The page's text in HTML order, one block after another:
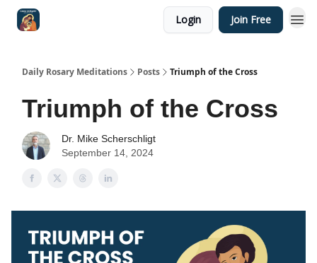
Login Join Free
Daily Rosary Meditations Posts Triumph of the Cross
Triumph of the Cross
Dr. Mike Scherschligt
September 14, 2024